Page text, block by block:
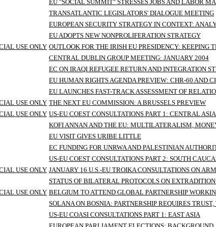
EU "SOCIAL SUMMIT" STRESSES JOBS AND LABOR
TRANSATLANTIC LEGISLATORS' DIALOGUE MEETING
EUROPEAN SECURITY STRATEGY IN CONTEXT:
EU ADOPTS NEW NONPROLIFERATION STRATEGY
USE ONLY OUTLOOK FOR THE IRISH EU PRESIDENCY: KEEPING
CENTRAL DUBLIN GROUP MEETING: JANUARY 2004
EC ON IRAQI REFUGEE RETURN AND INTEGRATION
EU HUMAN RIGHTS AGENDA PREVIEW: CHR-60 AND
EU LAUNCHES FAST-TRACK ASSESSMENT OF
USE ONLY THE NEXT EU COMMISSION: A BRUSSELS PREVIEW
USE ONLY US-EU COEST CONSULTATIONS PART 1: CENTRAL ASIA
KOFI ANNAN AND THE EU: MULTILATERALISM,
EU VISIT GIVES URIBE LITTLE
EC FUNDING FOR UNRWA AND PALESTINIAN
US-EU COEST CONSULTATIONS PART 2: SOUTH
USE ONLY JANUARY 16 U.S.-EU TROIKA CONSULTATIONS ON
STATUS OF BILATERAL PROTOCOLS ON
USE ONLY BELGIUM TO ATTEND GLOBAL PARTNERSHIP
SOLANA ON BOSNIA: PARTNERSHIP REQUIRES TRUST,
US-EU COASI CONSULTATIONS PART 1: EAST ASIA